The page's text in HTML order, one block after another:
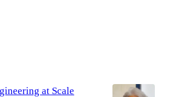
at Scale